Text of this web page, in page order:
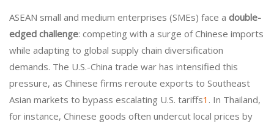
ASEAN small and medium enterprises (SMEs) face a double-
edged challenge: competing with a surge of Chinese imports
while adapting to global supply chain diversification
demands. The U.S.-China trade war has intensified this
pressure, as Chinese firms reroute exports to Southeast
Asian markets to bypass escalating U.S. tariffs1 . In Thailand,
for instance, Chinese goods often undercut local prices by